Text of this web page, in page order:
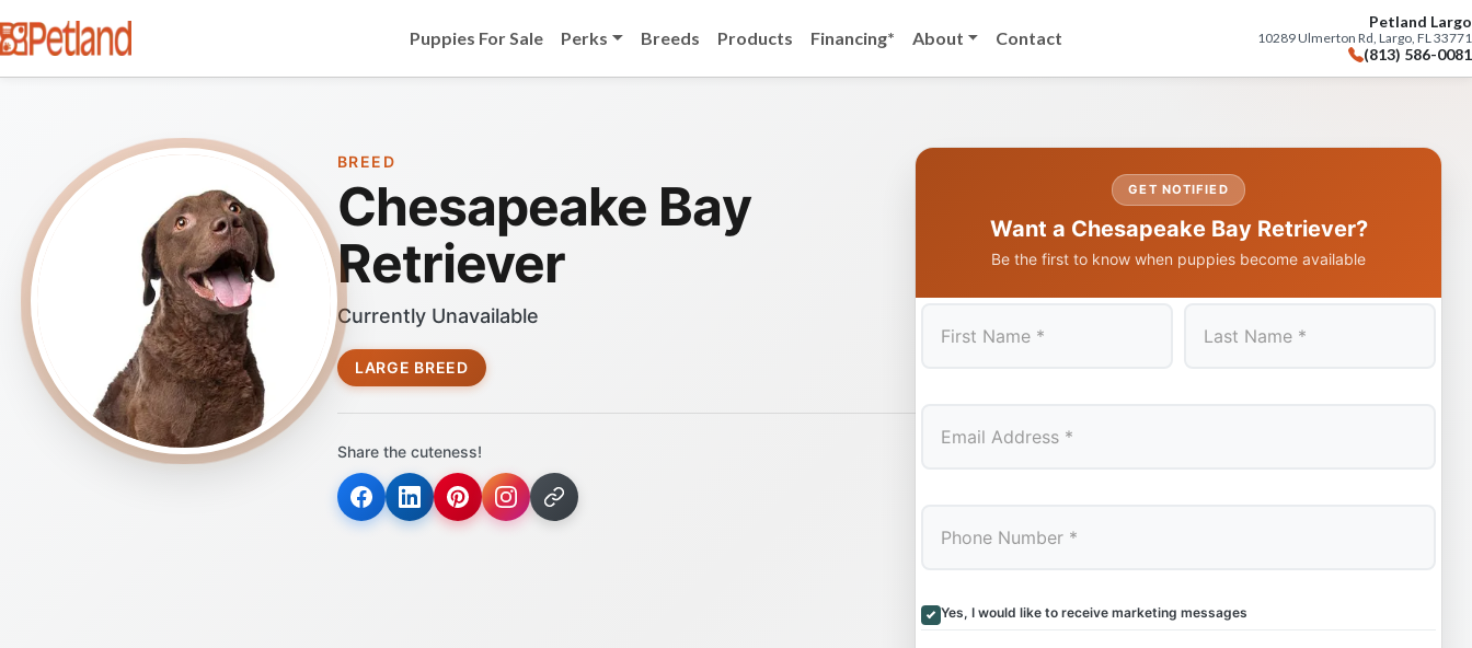
Puppies For Sale Perks Breeds Products Financing* About Contact
Petland Largo
10289 Ulmerton Rd, Largo, FL 33771
(813) 586-0081
BREED
Chesapeake Bay
Retriever
Currently Unavailable
LARGE BREED
Share the cuteness!
GET NOTIFIED
Want a Chesapeake Bay Retriever?
Be the first to know when puppies become available
Yes, I would like to receive marketing messages